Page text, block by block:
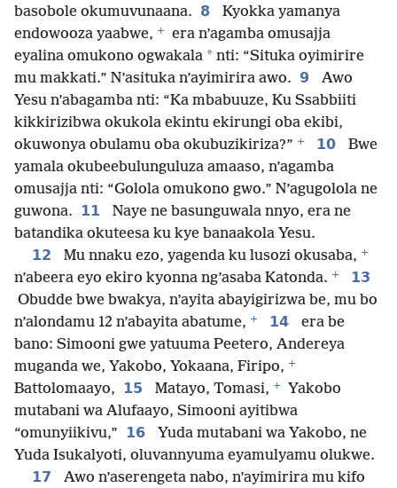
basobole okumuvunaana. 8
Kyokka yamanya
endowooza yaabwe, +
era n’agamba omusajja
eyalina omukono ogwakala * nti: “Situka oyimirire
mu makkati.” N’asituka n’ayimirira awo. 9
Awo
Yesu n’abagamba nti: “Ka mbabuuze, Ku Ssabbiiti
kikkirizibwa okukola ekintu ekirungi oba ekibi,
okuwonya obulamu oba okubuzikiriza?” + 10
Bwe
yamala okubeebulunguluza amaaso, n’agamba
omusajja nti: “Golola omukono gwo.” N’agugolola ne
guwona. 11
Naye ne basunguwala nnyo, era ne
batandika okuteesa ku kye banaakola Yesu.
12
Mu nnaku ezo, yagenda ku lusozi okusaba, +
n’abeera eyo ekiro kyonna ng’asaba Katonda. +
13
Obudde bwe bwakya, n’ayita abayigirizwa be, mu bo
n’alondamu 12 n’abayita abatume, + 14
era be
bano: Simooni gwe yatuuma Peetero, Andereya
muganda we, Yakobo, Yokaana, Firipo, +
Battolomaayo, 15 Matayo, Tomasi, +
Yakobo
mutabani wa Alufaayo, Simooni ayitibwa
“omunyiikivu,” 16
Yuda mutabani wa Yakobo, ne
Yuda Isukalyoti, oluvannyuma eyamulyamu olukwe.
17
Awo n’aserengeta nabo, n’ayimirira mu kifo